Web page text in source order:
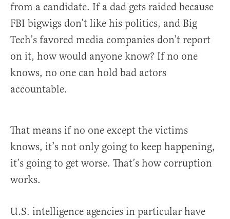
from a candidate. If a dad gets raided because
FBI bigwigs don’t like his politics, and Big
Tech’s favored media companies don’t report
on it, how would anyone know? If no one
knows, no one can hold bad actors
accountable.
That means if no one except the victims
knows, it’s not only going to keep happening,
it’s going to get worse. That’s how corruption
works.
U.S. intelligence agencies in particular have